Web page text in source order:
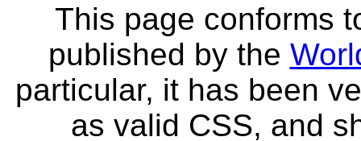
This page conforms
published by the
particular, it has been
as valid CSS, and